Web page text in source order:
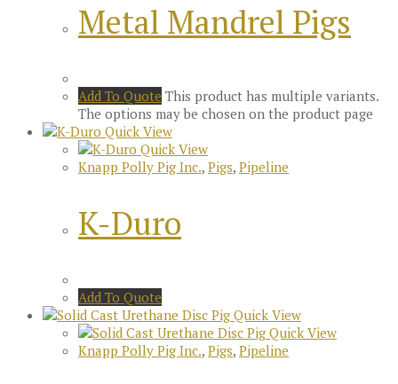
Metal Mandrel Pigs
Add To Quote This product has multiple variants.
The options may be chosen on the product page
Quick View
Quick View
Knapp Polly Pig Inc., Pigs, Pipeline
K-Duro
Add To Quote
Quick View
Quick View
Knapp Polly Pig Inc., Pigs, Pipeline